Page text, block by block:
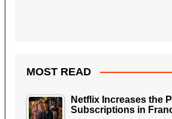
MOST READ
Netflix Increases the
Subscriptions in